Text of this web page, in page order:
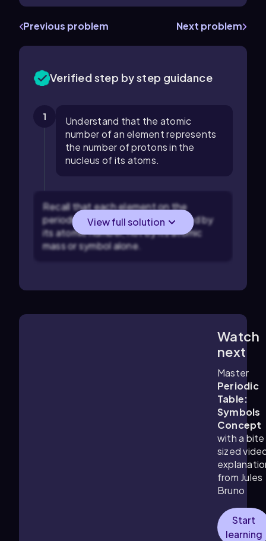
Previous problem Next problem
Verified step by step guidance
1
Understand that the atomic
number of an element represents
the number of protons in the
nucleus of its atoms.
Recall that each element on the
periodic table is uniquely identified by
its atomic number, not by its atomic
mass or symbol alone.
View full solution
Watch
next
Master
Periodic
Table:
Symbols
Concept
with a bite
sized
from Jules
Bruno
Start
learning